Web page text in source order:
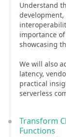
Understand
importance
showcasing
We will also
latency,
practical
serverless
Transform
Functions